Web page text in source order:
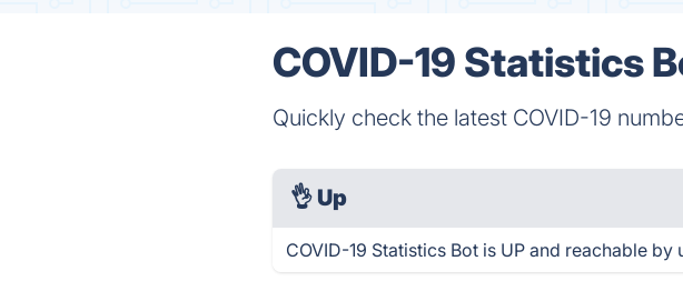
COVID-19 Statistics
Quickly check the latest COVID-19
👌 Up
COVID-19 Statistics Bot is UP and reachable by